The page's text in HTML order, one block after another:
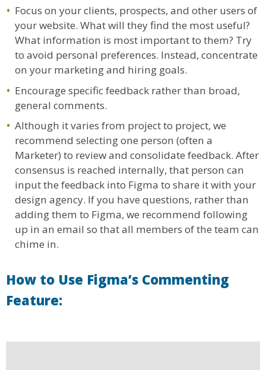
Focus on your clients, prospects, and other users of
your website. What will they find the most useful?
What information is most important to them? Try
to avoid personal preferences. Instead, concentrate
on your marketing and hiring goals.
Encourage specific feedback rather than broad,
general comments.
Although it varies from project to project, we
recommend selecting one person (often a
Marketer) to review and consolidate feedback. After
consensus is reached internally, that person can
input the feedback into Figma to share it with your
design agency. If you have questions, rather than
adding them to Figma, we recommend following
up in an email so that all members of the team can
chime in.
How to Use Figma’s Commenting
Feature: